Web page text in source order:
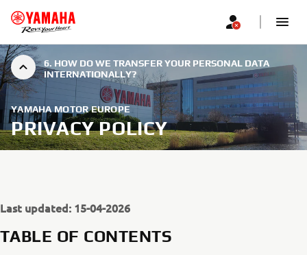
6. HOW DO WE TRANSFER YOUR PERSONAL DATA
INTERNATIONALLY?
YAMAHA MOTOR EUROPE
PRIVACY POLICY
Last updated: 15-04-2026
TABLE OF CONTENTS